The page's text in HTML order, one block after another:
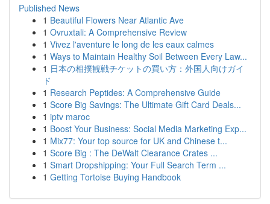
Published News
1 Beautiful Flowers Near Atlantic Ave
1 Ovruxtali: A Comprehensive Review
1 Vivez l'aventure le long de les eaux calmes
1 Ways to Maintain Healthy Soil Between Every Law...
1 日本の相撲観戦チケットの買い方：外国人向けガイ
ド
1 Research Peptides: A Comprehensive Guide
1 Score Big Savings: The Ultimate Gift Card Deals...
1 iptv maroc
1 Boost Your Business: Social Media Marketing Exp...
1 Mix77: Your top source for UK and Chinese t...
1 Score Big : The DeWalt Clearance Crates ...
1 Smart Dropshipping: Your Full Search Term ...
1 Getting Tortoise Buying Handbook